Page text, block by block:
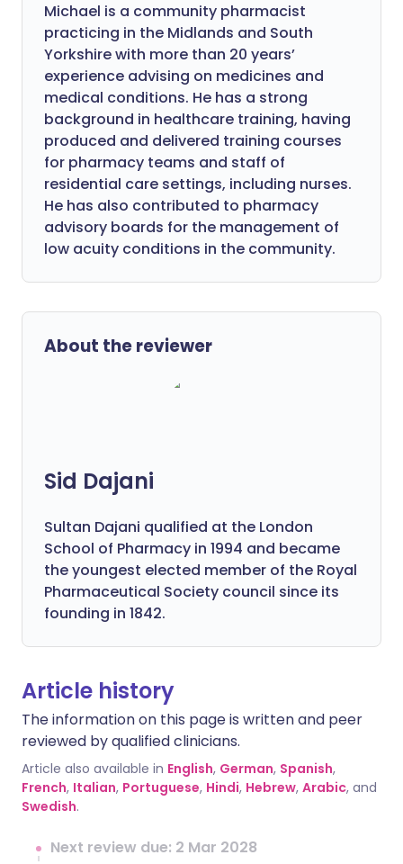
Michael is a community pharmacist
practicing in the Midlands and South
Yorkshire with more than 20 years’
experience advising on medicines and
medical conditions. He has a strong
background in healthcare training, having
produced and delivered training courses
for pharmacy teams and staff of
residential care settings, including nurses.
He has also contributed to pharmacy
advisory boards for the management of
low acuity conditions in the community.
About the reviewer
Sid Dajani
Sultan Dajani qualified at the London
School of Pharmacy in 1994 and became
the youngest elected member of the Royal
Pharmaceutical Society council since its
founding in 1842.
Article history
The information on this page is written and peer
reviewed by qualified clinicians.
Article also available in English, German, Spanish,
French, Italian, Portuguese, Hindi, Hebrew, Arabic, and
Swedish.
Next review due: 2 Mar 2028